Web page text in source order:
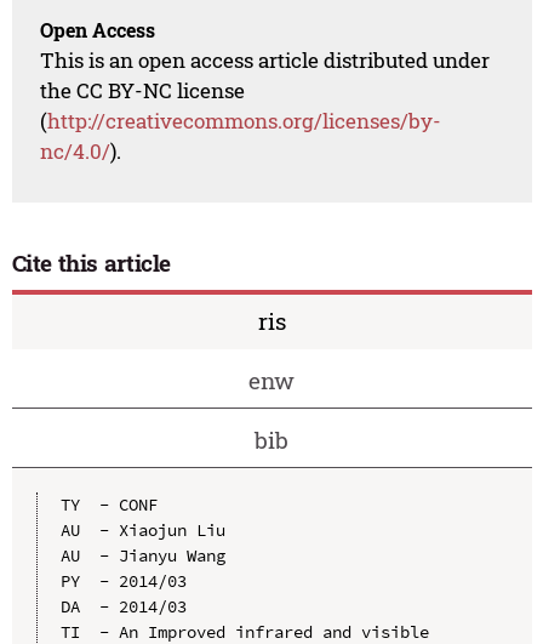
Open Access
This is an open access article distributed under
the CC BY-NC license
(http://creativecommons.org/licenses/by-
nc/4.0/).
Cite this article
ris
enw
bib
TY  - CONF
AU  - Xiaojun Liu
AU  - Jianyu Wang
PY  - 2014/03
DA  - 2014/03
TI  - An Improved infrared and visible